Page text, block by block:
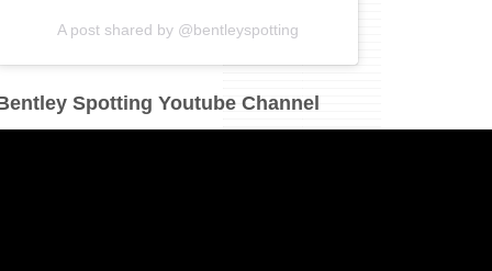
A post shared by @bentleyspotting
Spotting Youtube Channel